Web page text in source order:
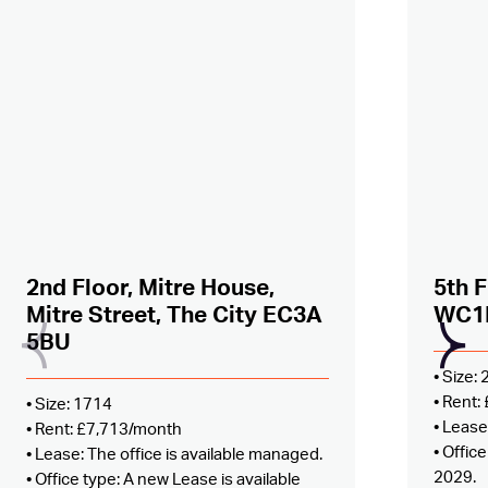
Added to shortlist – view
2nd Floor, Mitre House,
Mitre Street, The City EC3A
5BU
• Size: 1714
• Rent: £7,713/month
• Lease: The office is available managed.
• Office type: A new Lease is available
5th
• Size:
•
•
•
2029.